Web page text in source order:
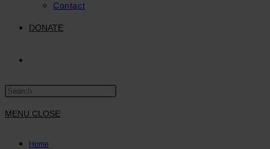
Contact
DONATE
WEBSITE
MENU CLOSE
Home